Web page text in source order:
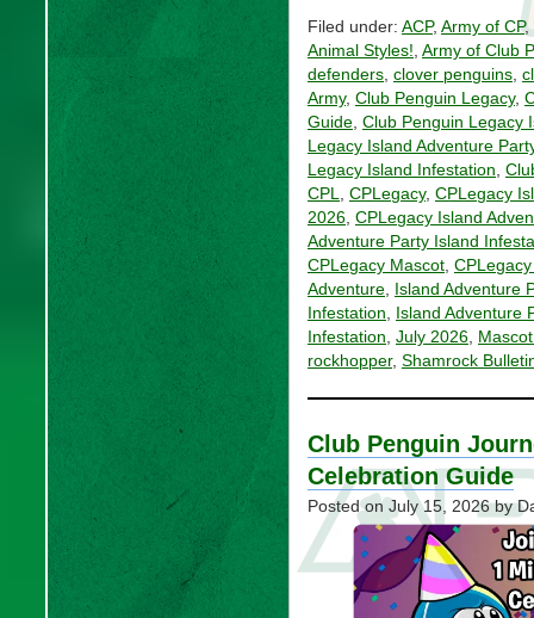
Filed under: ACP, Army of CP,
Animal Styles!, Army of Club
defenders, clover penguins,
Army, Club Penguin Legacy,
Guide, Club Penguin Legacy
Legacy Island Adventure
Legacy Island Infestation,
CPL, CPLegacy, CPLegacy
2026, CPLegacy Island
Adventure Party Island
CPLegacy Mascot,
Adventure, Island Adventure
Infestation, Island Adventure
Infestation, July 2026,
rockhopper, Shamrock
Club Penguin
Celebration Guide
Posted on July 15, 2026by